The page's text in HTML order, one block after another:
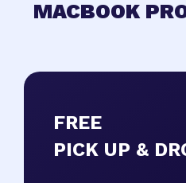
MACBOOK
FREE
PICK UP &